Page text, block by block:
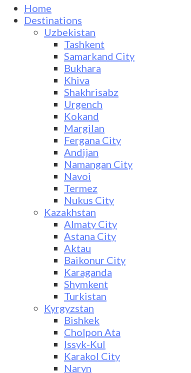
Home
Destinations
Uzbekistan
Tashkent
Samarkand City
Bukhara
Khiva
Shakhrisabz
Urgench
Kokand
Margilan
Fergana City
Andijan
Namangan City
Navoi
Termez
Nukus City
Kazakhstan
Almaty City
Astana City
Aktau
Baikonur City
Karaganda
Shymkent
Turkistan
Kyrgyzstan
Bishkek
Cholpon Ata
Issyk-Kul
Karakol City
Naryn